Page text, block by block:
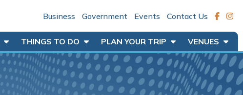
Business Government Events Contact Us
THINGS TO DO PLAN YOUR TRIP VENUES